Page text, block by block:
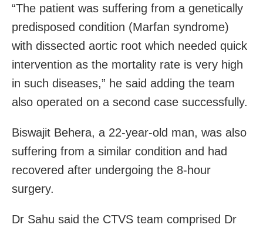
“The patient was suffering from a genetically
predisposed condition (Marfan syndrome)
with dissected aortic root which needed quick
intervention as the mortality rate is very high
in such diseases,” he said adding the team
also operated on a second case successfully.
Biswajit Behera, a 22-year-old man, was also
suffering from a similar condition and had
recovered after undergoing the 8-hour
surgery.
Dr Sahu said the CTVS team comprised Dr